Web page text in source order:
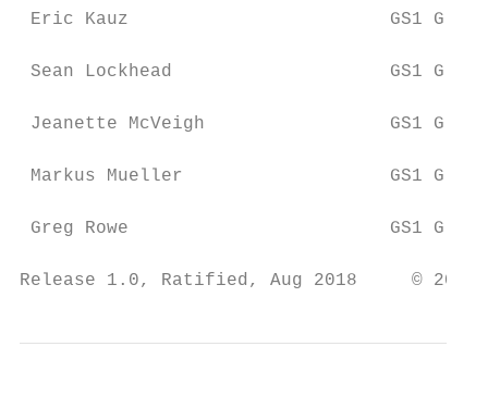
Eric Kauz                        GS1
Sean Lockhead                    GS1
Jeanette McVeigh                 GS1
Markus Mueller                   GS1
Greg Rowe                        GS1
Release 1.0, Ratified, Aug 2018     ©